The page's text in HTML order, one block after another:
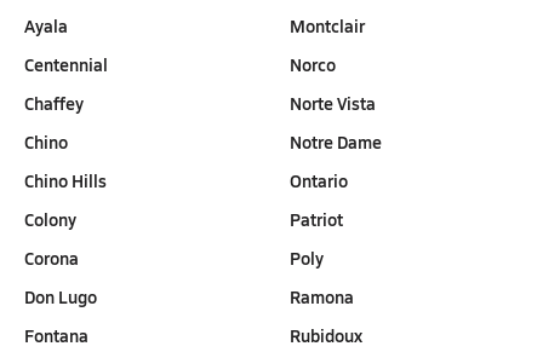
Ayala
Centennial
Chaffey
Chino
Chino Hills
Colony
Corona
Don Lugo
Fontana
Montclair
Norco
Norte Vista
Notre Dame
Ontario
Patriot
Poly
Ramona
Rubidoux